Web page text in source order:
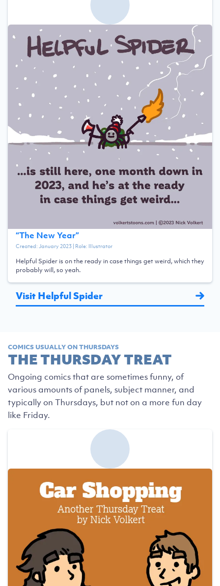
“The New Year”
Created:January 2023| Role: Illustrator
Helpful Spider is on the ready in case things get weird, which they
probably will, so yeah.
Visit Helpful Spider
COMICS USUALLY ON THURSDAYS
THE THURSDAY TREAT
Ongoing comics that are sometimes funny, of
various amounts of panels, subject manner, and
typically on Thursdays, but not on a more fun day
like Friday.